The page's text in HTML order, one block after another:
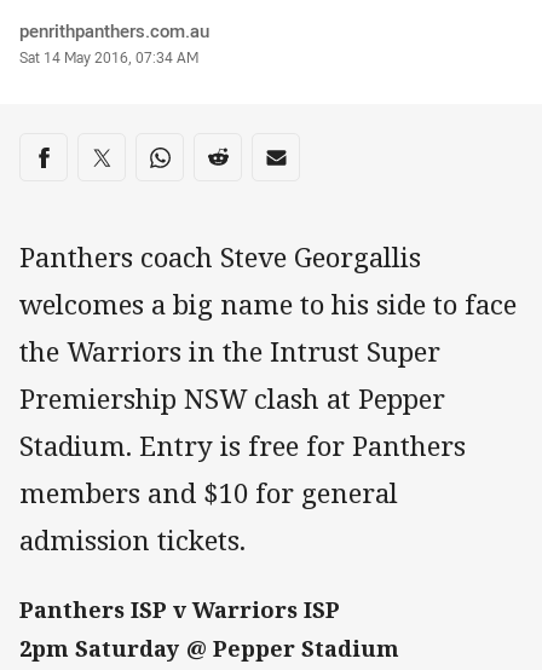
Author
penrithpanthers.com.au
Timestamp
Sat 14 May 2016, 07:34 AM
Share on social media
Share via Facebook
Share via Twitter
Share via Whats-app
Share via Reddit
Share via Email
Panthers coach Steve Georgallis
welcomes a big name to his side to face
the Warriors in the Intrust Super
Premiership NSW clash at Pepper
Stadium. Entry is free for Panthers
members and $10 for general
admission tickets.
Panthers ISP v Warriors ISP
2pm Saturday @ Pepper Stadium